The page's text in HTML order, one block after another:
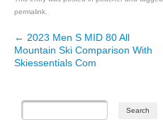
permalink
Post navigation
← 2023 Men S MID 80 All
Mountain Ski Comparison With
Skiessentials Com